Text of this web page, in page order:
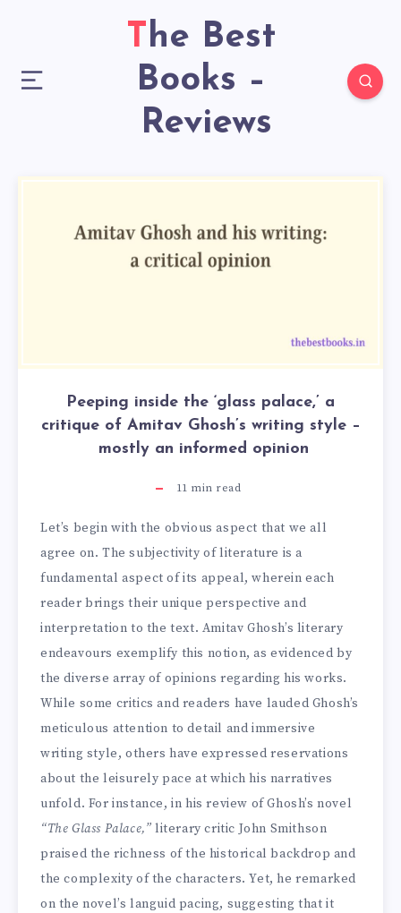
The Best
Books –
Reviews
Peeping inside the ‘glass palace,’ a
critique of Amitav Ghosh’s writing style –
mostly an informed opinion
11 min read
Let’s begin with the obvious aspect that we all
agree on. The subjectivity of literature is a
fundamental aspect of its appeal, wherein each
reader brings their unique perspective and
interpretation to the text. Amitav Ghosh’s literary
endeavours exemplify this notion, as evidenced by
the diverse array of opinions regarding his works.
While some critics and readers have lauded Ghosh’s
meticulous attention to detail and immersive
writing style, others have expressed reservations
about the leisurely pace at which his narratives
unfold. For instance, in his review of Ghosh’s novel
“The Glass Palace,” literary critic John Smithson
praised the richness of the historical backdrop and
the complexity of the characters. Yet, he remarked
on the novel’s languid pacing, suggesting that it